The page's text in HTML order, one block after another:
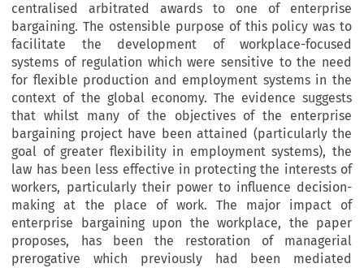
centralised arbitrated awards to one of enterprise
bargaining. The ostensible purpose of this policy was to
facilitate the development of workplace-focused
systems of regulation which were sensitive to the need
for flexible production and employment systems in the
context of the global economy. The evidence suggests
that whilst many of the objectives of the enterprise
bargaining project have been attained (particularly the
goal of greater flexibility in employment systems), the
law has been less effective in protecting the interests of
workers, particularly their power to influence decision-
making at the place of work. The major impact of
enterprise bargaining upon the workplace, the paper
proposes, has been the restoration of managerial
prerogative which previously had been mediated